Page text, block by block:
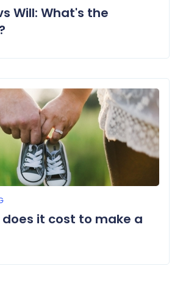
Will: What's the
does it cost to make a